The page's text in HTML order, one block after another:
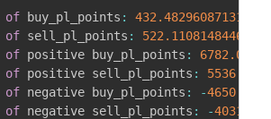
of buy_pl_points :
432.4829608713176
of sell_pl_points :
522.110814844695
of positive buy_pl_points :
of positive sell_pl_points :
of negative buy_pl_points : -
of negative sell_pl_points : -